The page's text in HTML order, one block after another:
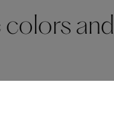
colors and